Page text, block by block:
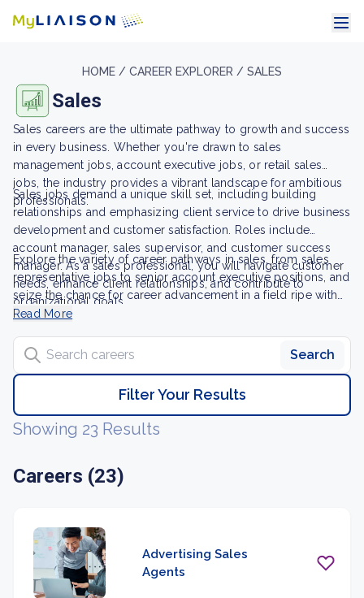
HOME / CAREER EXPLORER / SALES
Sales
Sales careers are the ultimate pathway to growth and success
in every business. Whether you're drawn to sales
management jobs, account executive jobs, or retail sales
jobs, the industry provides a vibrant landscape for ambitious
professionals.
Sales jobs demand a unique skill set, including building
relationships and emphasizing client service to drive business
development and customer satisfaction. Roles include
account manager, sales supervisor, and customer success
manager. As a sales professional, you will navigate customer
needs, enhance client relationships, and contribute to
organizational goals.
Explore the variety of career pathways in sales, from sales
representative jobs to senior account executive positions, and
seize the chance for career advancement in a field ripe with
opportunity and potential.
Read More
Search careers
Search
Filter Your Results
Showing 23 Results
Careers (23)
Advertising Sales
Agents